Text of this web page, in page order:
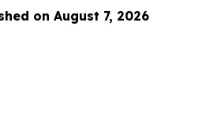
on August 7, 2026